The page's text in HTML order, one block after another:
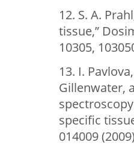
12. S. A.
tissue,”
10305,
13. I.
Gillenwater,
specific
014009